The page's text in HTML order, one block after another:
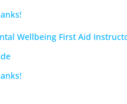
Wellbeing First Aid